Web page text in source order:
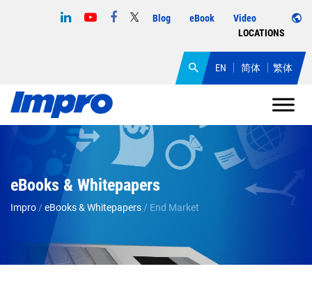
Blog eBook
Video
LOCATIONS
EN 简体 繁体
eBooks & Whitepapers
Impro / eBooks & Whitepapers / End Market